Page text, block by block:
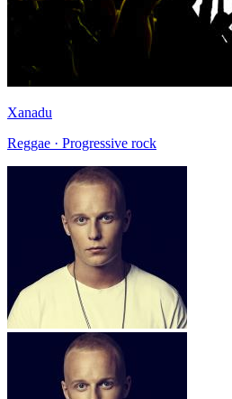
Xanadu
Reggae · Progressive rock